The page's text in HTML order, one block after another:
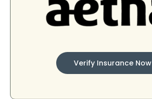
Verify Insurance Now